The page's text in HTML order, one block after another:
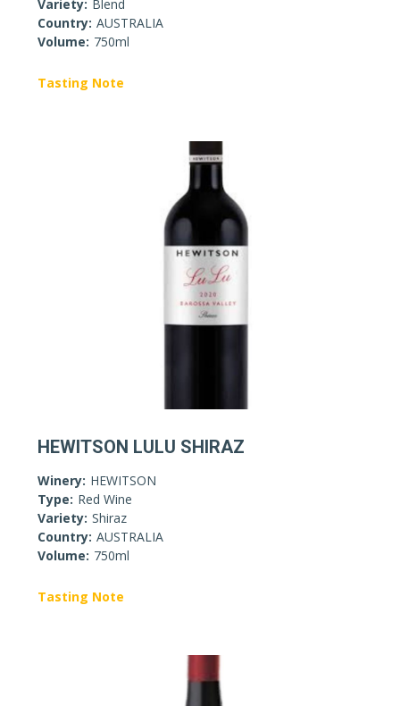
Variety: Blend
Country: AUSTRALIA
Volume: 750ml
Tasting Note
HEWITSON LULU SHIRAZ
Winery: HEWITSON
Type: Red Wine
Variety: Shiraz
Country: AUSTRALIA
Volume: 750ml
Tasting Note